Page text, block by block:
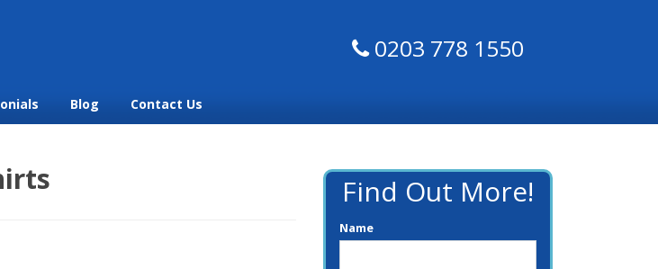
0203 778 1550
Blog Contact Us
Find Out More!
Name